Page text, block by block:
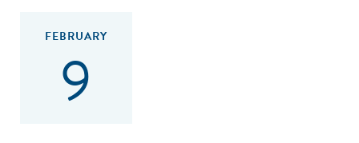
FEBRUARY
9